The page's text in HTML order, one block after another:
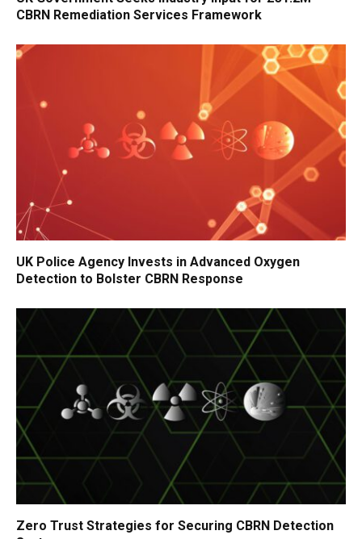
CBRN Remediation Services Framework
UK Police Agency Invests in Advanced Oxygen
Detection to Bolster CBRN Response
Zero Trust Strategies for Securing CBRN Detection